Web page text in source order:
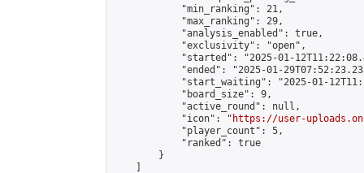
            "min_ranking": 21,
            "max_ranking": 29,
            "analysis_enabled": true,
            "exclusivity": "open",
"started": "2025-01-
"ended": "2025-01-
"start_waiting": "2025-01-
            "board_size": 9,
            "active_round": null,
            "icon": "
https://user-
            "player_count": 5,
            "ranked": true
        }